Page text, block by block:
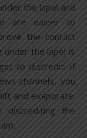
the lapel and
are easier to
the contact
under the lapel is
to discredit. If
channels, you
and evaporate.
discrediting the